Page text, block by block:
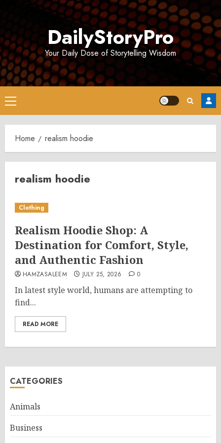
DailyStoryPro
Your Daily Dose of Storytelling Wisdom
Primary
Menu
Home realism hoodie
realism hoodie
Clothing
Realism Hoodie Shop: A
Destination for Comfort, Style,
and Authentic Fashion
HAMZASALEEM JULY 25, 2026 0
In latest style world, humans are attempting to
find...
READ MORE
CATEGORIES
Animals
Business